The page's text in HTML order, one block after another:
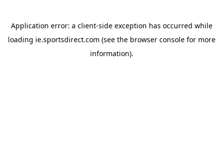
Application error: a client-side exception has occurred while
loading ie.sportsdirect.com (see the browser consolefor more
information).